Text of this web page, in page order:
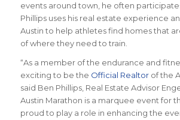
events around town, he often
Phillips uses his real estate experience
Austin to help athletes find homes that
of where they need to train.
“As a member of the endurance and
exciting to be the Official Realtorof the
said Ben Phillips, Real Estate Advisor
Austin Marathon is a marquee event for
proud to play a role in enhancing the